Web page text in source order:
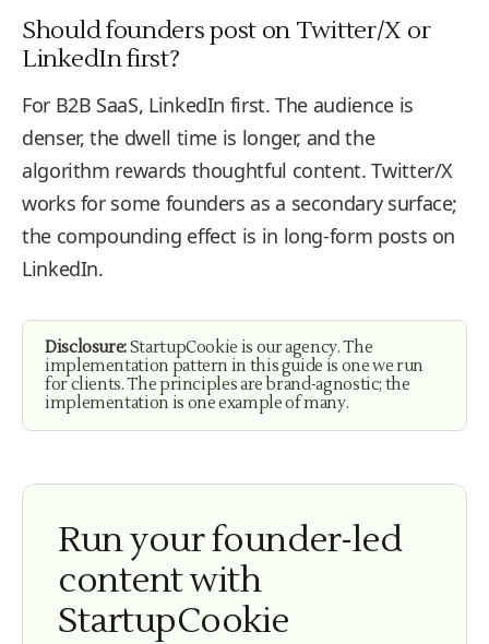
Should founders post on Twitter/X or
LinkedIn first?
For B2B SaaS, LinkedIn first. The audience is
denser, the dwell time is longer, and the
algorithm rewards thoughtful content. Twitter/X
works for some founders as a secondary surface;
the compounding effect is in long-form posts on
LinkedIn.
Disclosure:StartupCookie is our agency. The
implementation pattern in this guide is one we run
for clients. The principles are brand-agnostic; the
implementation is one example of many.
Run your founder-led
content with
StartupCookie